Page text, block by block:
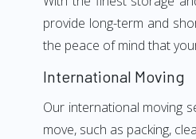
provide long-term and
the peace of mind that
International Moving
Our international moving
move, such as packing,